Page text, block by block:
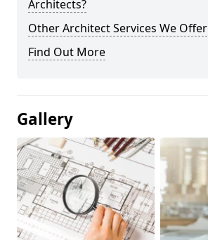
Architects?
Other Architect Services We Offer
Find Out More
Gallery